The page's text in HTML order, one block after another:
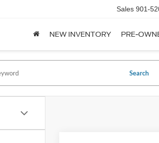
Sales 901-
NEW INVENTORY PRE-
Search